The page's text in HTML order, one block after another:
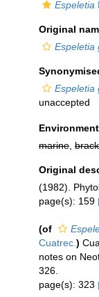
Espeletia
Original
Espeletia
Espeletia
unaccepted
Environment
marine
Original
(1982).
page(s): 159
(of
Cuatrec. )
notes on
326.
page(s): 323